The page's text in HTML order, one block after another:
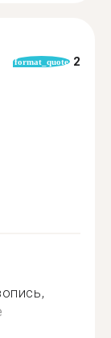
format_quote 2